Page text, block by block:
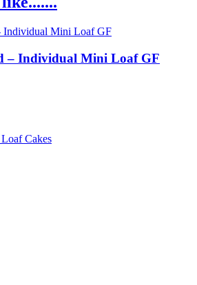
– Individual Mini Loaf GF
Cakes